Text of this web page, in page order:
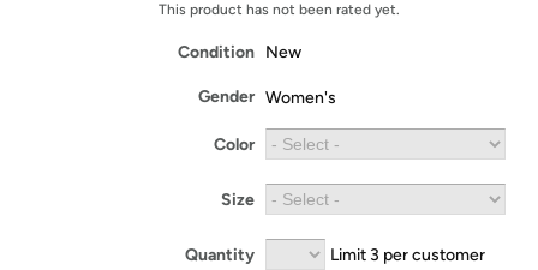
This product has not been rated yet.
Condition New
Gender Women's
Color
Size
Quantity Limit 3 per customer